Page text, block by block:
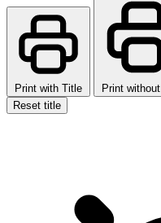
Print with Title
Print
Reset title